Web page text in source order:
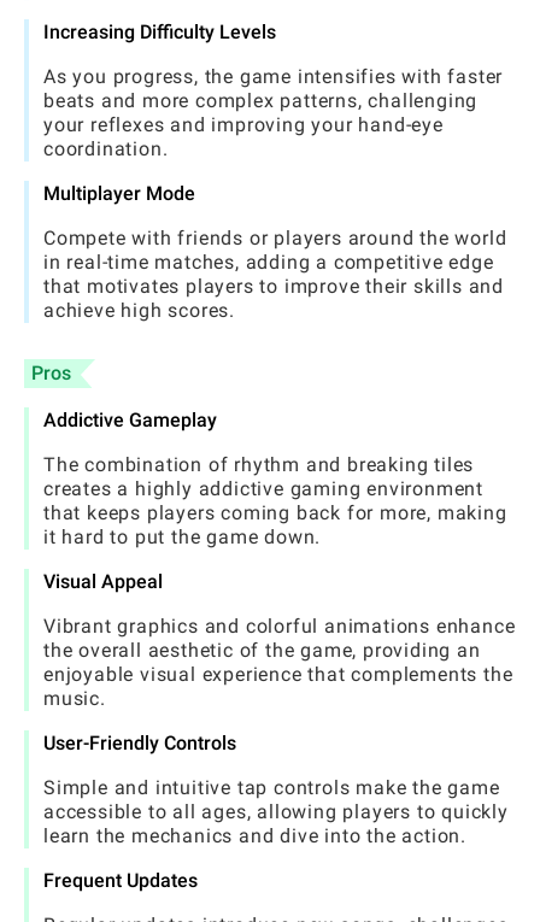
Increasing Difficulty Levels
As you progress, the game intensifies with faster
beats and more complex patterns, challenging
your reflexes and improving your hand-eye
coordination.
Multiplayer Mode
Compete with friends or players around the world
in real-time matches, adding a competitive edge
that motivates players to improve their skills and
achieve high scores.
Pros
Addictive Gameplay
The combination of rhythm and breaking tiles
creates a highly addictive gaming environment
that keeps players coming back for more, making
it hard to put the game down.
Visual Appeal
Vibrant graphics and colorful animations enhance
the overall aesthetic of the game, providing an
enjoyable visual experience that complements the
music.
User-Friendly Controls
Simple and intuitive tap controls make the game
accessible to all ages, allowing players to quickly
learn the mechanics and dive into the action.
Frequent Updates